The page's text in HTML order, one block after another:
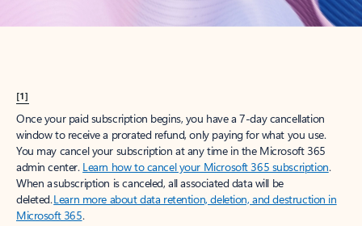
[1]
Once your paid subscription begins, you have a 7-day cancellation
window to receive a prorated refund, only paying for what you use.
You may cancel your subscription at any time in the Microsoft 365
admin center. Learn how to cancel your Microsoft 365 subscription.
When a subscription is canceled, all associated data will be
deleted.Learn more about data retention, deletion, and destruction in
Microsoft 365.